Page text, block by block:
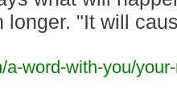
longer. "It will
a-word-with-you/